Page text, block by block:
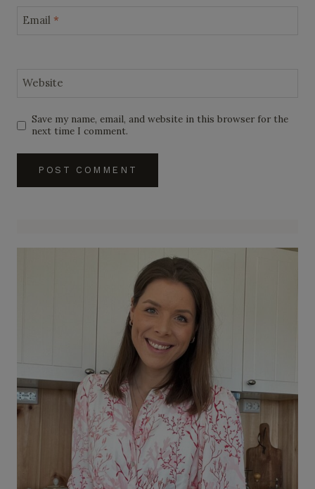
Email *
Website
Save my name, email, and website in this browser for the
next time I comment.